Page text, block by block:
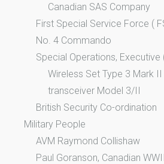
Canadian SAS Company
First Special Service Force (
No. 4 Commando
Special Operations, Executive
Wireless Set Type 3 Mark II
transceiver Model 3/II
British Security Co-ordination
Military People
AVM Raymond Collishaw
Paul Goranson, Canadian